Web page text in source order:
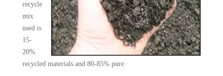
recycle
mix
used is
15-
20%
recycled materials and 80-85% pure.